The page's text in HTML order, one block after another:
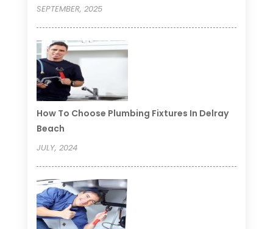
SEPTEMBER, 2025
How To Choose Plumbing Fixtures In Delray
Beach
JULY, 2024